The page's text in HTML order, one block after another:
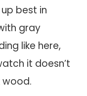
best in
gray
like here,
it doesn’t
wood.